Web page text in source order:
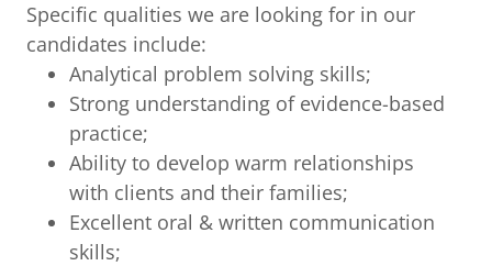
Specific qualities we are looking for in our
candidates include:
Analytical problem solving skills;
Strong understanding of evidence-based
practice;
Ability to develop warm relationships
with clients and their families;
Excellent oral & written communication
skills;